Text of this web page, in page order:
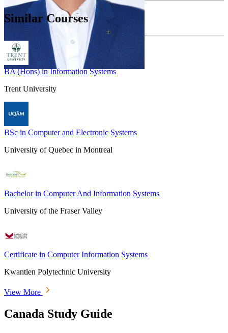
Similar Courses
BA (Hons) in Information Systems
Trent University
BSc in Computer and Electronic Systems
University of Quebec in Montreal
Bachelor in Computer And Information Systems
University of the Fraser Valley
Certificate in Computer Information Systems
Kwantlen Polytechnic University
View More
Canada Study Guide